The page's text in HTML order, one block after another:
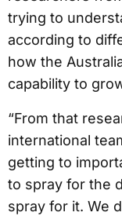
trying to
according to
how the
capability to
“From that
international
getting to
to spray for the
spray for it. We